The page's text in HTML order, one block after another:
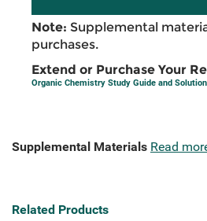
Note: Supplemental
purchases.
Extend or Purchase Your
Organic Chemistry Study Guide and
Supplemental Materials Read
Related Products